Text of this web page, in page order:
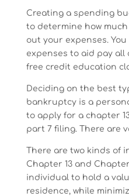
Creating a spending
to determine how
out your expenses.
expenses to aid pay all
free credit education
Deciding on the best
bankruptcy is a
to apply for a chapter
part 7 filing. There are
There are two kinds of
Chapter 13 and
individual to hold a
residence, while